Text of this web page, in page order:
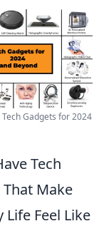
Gadgets for 2024
Tech
Make
Life Feel Like